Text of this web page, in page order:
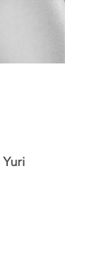
Yuri